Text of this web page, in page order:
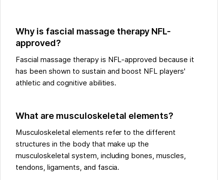
Why is fascial massage therapy NFL-
approved?
Fascial massage therapy is NFL-approved because it
has been shown to sustain and boost NFL players'
athletic and cognitive abilities.
What are musculoskeletal elements?
Musculoskeletal elements refer to the different
structures in the body that make up the
musculoskeletal system, including bones, muscles,
tendons, ligaments, and fascia.